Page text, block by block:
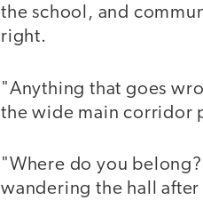
the school, and
right.
"Anything that goes
the wide main corridor
"Where do you
wandering the hall